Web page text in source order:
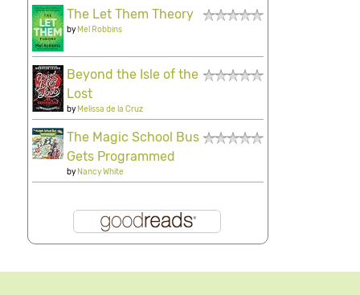
The Let Them Theory
byMel Robbins
Beyond the Isle of the
Lost
byMelissa de la Cruz
The Magic School Bus
Gets Programmed
byNancy White